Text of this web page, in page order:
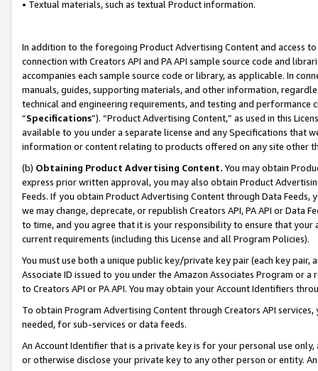
• Textual materials, such as textual Product information.
In addition to the foregoing Product Advertising Content and access
connection with Creators API and PA API sample source code and
accompanies each sample source code or library, as applicable. In
manuals, guides, supporting materials, and other information,
technical and engineering requirements, and testing and
“Specifications”). “Product Advertising Content,” as used in this
available to you under a separate license and any Specifications that
information or content relating to products offered on any site other
(b) Obtaining Product Advertising Content. You may obtain
express prior written approval, you may also obtain Product
Feeds. If you obtain Product Advertising Content through Data Feeds,
we may change, deprecate, or republish Creators API, PA API or Data
to time, and you agree that it is your responsibility to ensure that your
current requirements (including this License and all Program Policies).
You must use both a unique public key/private key pair (each key pair,
Associate ID issued to you under the Amazon Associates Program or
to Creators API or PA API. You may obtain your Account Identifiers
To obtain Program Advertising Content through Creators API
needed, for sub-services or data feeds.
An Account Identifier that is a private key is for your personal use
or otherwise disclose your private key to any other person or entity.